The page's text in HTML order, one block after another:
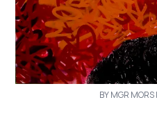
BY MGR